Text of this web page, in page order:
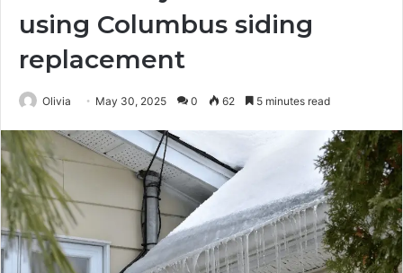
using Columbus siding
replacement
Olivia May 30, 2025 0 62 5 minutes read